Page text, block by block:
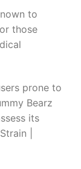
to
those
prone to
Bearz
its
|